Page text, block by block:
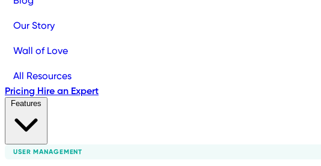
Our Story
Wall of Love
All Resources
Pricing Hire an Expert
USER MANAGEMENT